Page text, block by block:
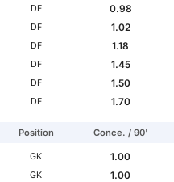
DF
0.98
DF
1.02
DF
1.18
DF
1.45
DF
1.50
DF 1.70
Position Conce. / 90'
GK
1.00
GK 1.00